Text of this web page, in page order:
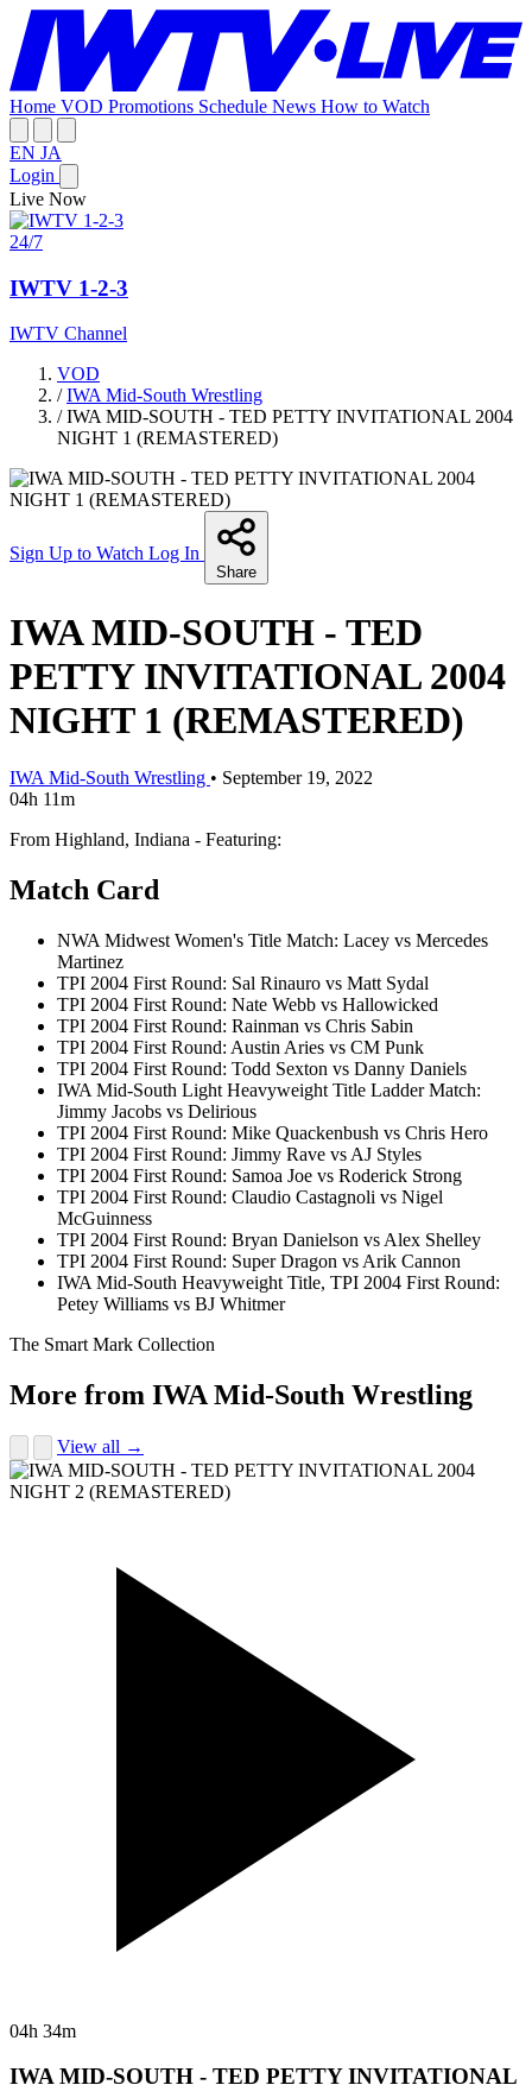
Home VOD Promotions Schedule News How to Watch
EN JA
Login
Live Now
24/7
IWTV 1-2-3
IWTV Channel
VOD
/ IWA Mid-South Wrestling
/ IWA MID-SOUTH - TED PETTY INVITATIONAL 2004
NIGHT 1 (REMASTERED)
Sign Up to Watch Log In
Share
IWA MID-SOUTH - TED
PETTY INVITATIONAL 2004
NIGHT 1 (REMASTERED)
IWA Mid-South Wrestling • September 19, 2022
04h 11m
From Highland, Indiana - Featuring:
Match Card
NWA Midwest Women's Title Match: Lacey vs Mercedes
Martinez
TPI 2004 First Round: Sal Rinauro vs Matt Sydal
TPI 2004 First Round: Nate Webb vs Hallowicked
TPI 2004 First Round: Rainman vs Chris Sabin
TPI 2004 First Round: Austin Aries vs CM Punk
TPI 2004 First Round: Todd Sexton vs Danny Daniels
IWA Mid-South Light Heavyweight Title Ladder Match:
Jimmy Jacobs vs Delirious
TPI 2004 First Round: Mike Quackenbush vs Chris Hero
TPI 2004 First Round: Jimmy Rave vs AJ Styles
TPI 2004 First Round: Samoa Joe vs Roderick Strong
TPI 2004 First Round: Claudio Castagnoli vs Nigel
McGuinness
TPI 2004 First Round: Bryan Danielson vs Alex Shelley
TPI 2004 First Round: Super Dragon vs Arik Cannon
IWA Mid-South Heavyweight Title, TPI 2004 First Round:
Petey Williams vs BJ Whitmer
The Smart Mark Collection
More from IWA Mid-South Wrestling
View all →
04h 34m
IWA MID-SOUTH - TED PETTY INVITATIONAL